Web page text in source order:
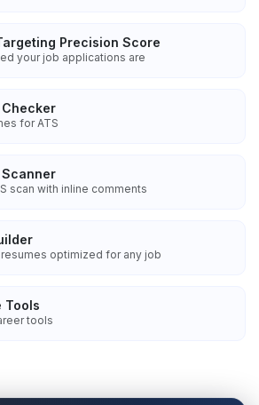
Precision Score
your job applications are
Checker
for ATS
Scanner
scan with inline comments
optimized for any job
Tools
tools